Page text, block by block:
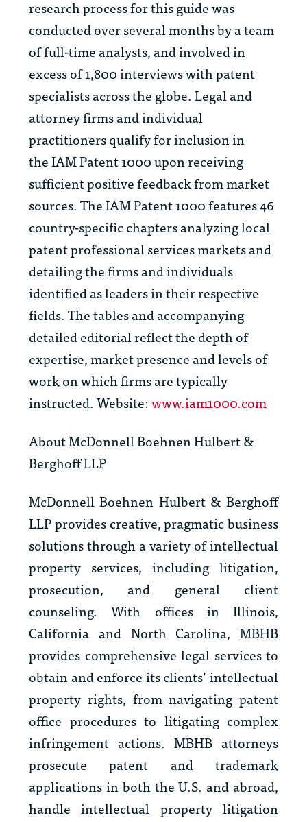
research process for this guide was
conducted over several months by a team
of full-time analysts, and involved in
excess of 1,800 interviews with patent
specialists across the globe. Legal and
attorney firms and individual
practitioners qualify for inclusion in
theIAM Patent 1000upon receiving
sufficient positive feedback from market
sources. TheIAM Patent 1000features 46
country-specific chapters analyzing local
patent professional services markets and
detailing the firms and individuals
identified as leaders in their respective
fields. The tables and accompanying
detailed editorial reflect the depth of
expertise, market presence and levels of
work on which firms are typically
instructed. Website:www.iam1000.com
About McDonnell Boehnen Hulbert &
Berghoff LLP
McDonnell Boehnen Hulbert & Berghoff
LLP provides creative, pragmatic business
solutions through a variety of intellectual
property services, including litigation,
prosecution, and general client
counseling. With offices in Illinois,
California and North Carolina, MBHB
provides comprehensive legal services to
obtain and enforce its clients’ intellectual
property rights, from navigating patent
office procedures to litigating complex
infringement actions. MBHB attorneys
prosecute patent and trademark
applications in both the U.S. and abroad,
handle intellectual property litigation